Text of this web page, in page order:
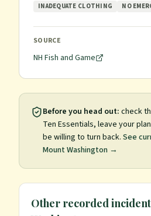
INADEQUATE CLOTHING NO
SOURCE
NH Fish and Game
Before you head out: check
Ten Essentials, leave your
be willing to turn back. See
Mount Washington →
Other recorded